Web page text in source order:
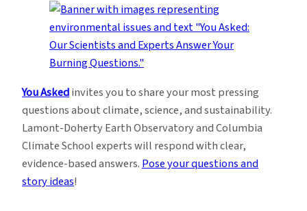
You Askedinvites you to share your most pressing
questions about climate, science, and sustainability.
Lamont-Doherty Earth Observatory and Columbia
Climate School experts will respond with clear,
evidence-based answers. Pose your questions and
story ideas!